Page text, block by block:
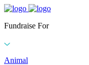
Fundraise For
Animal